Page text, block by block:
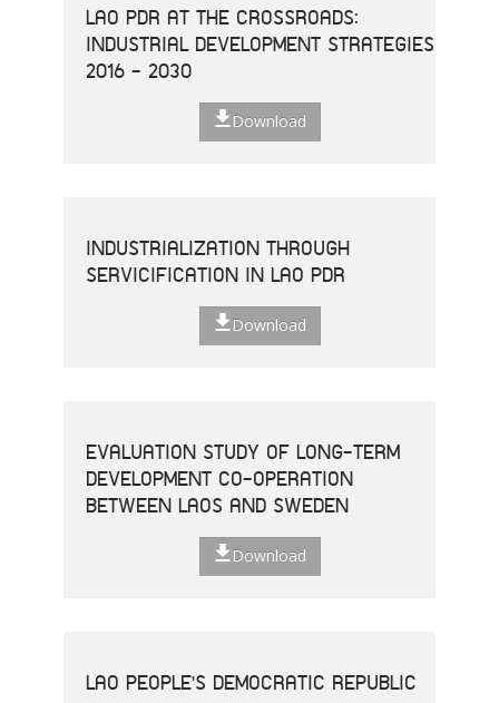
LAO PDR AT THE CROSSROADS:
INDUSTRIAL DEVELOPMENT STRATEGIES
2016 - 2030
Download
INDUSTRIALIZATION THROUGH
SERVICIFICATION IN LAO PDR
Download
EVALUATION STUDY OF LONG-TERM
DEVELOPMENT CO-OPERATION
BETWEEN LAOS AND SWEDEN
Download
LAO PEOPLE'S DEMOCRATIC REPUBLIC